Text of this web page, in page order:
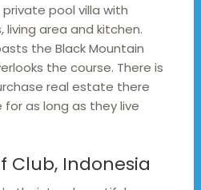
pool villa with
area and kitchen.
the Black Mountain
the course. There is
real estate there
as long as they live
Club, Indonesia